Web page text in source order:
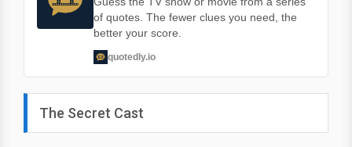
of quotes. The fewer clues you need, the
better your score.
quotedly.io
The Secret Cast